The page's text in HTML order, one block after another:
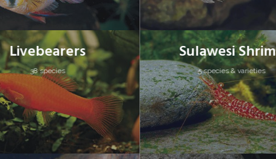
Livebearers
38 species
Sulawesi
5 species & varieties